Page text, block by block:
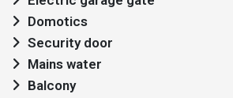
Domotics
Security door
Mains water
Balcony